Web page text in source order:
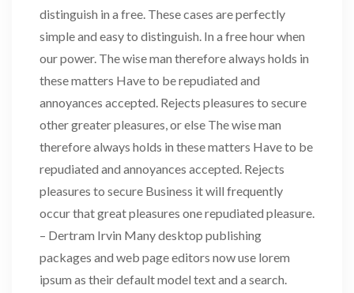
distinguish in a free. These cases are perfectly
simple and easy to distinguish. In a free hour when
our power. The wise man therefore always holds in
these matters Have to be repudiated and
annoyances accepted. Rejects pleasures to secure
other greater pleasures, or else The wise man
therefore always holds in these matters Have to be
repudiated and annoyances accepted. Rejects
pleasures to secure Business it will frequently
occur that great pleasures one repudiated pleasure.
– Dertram Irvin Many desktop publishing
packages and web page editors now use lorem
ipsum as their default model text and a search.